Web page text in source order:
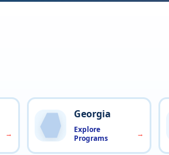
Georgia
Explore
Programs